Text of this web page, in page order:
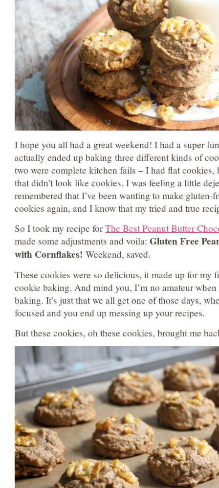
I hope you all had a great weekend! I had a super
actually ended up baking three different kinds of
two were complete kitchen fails – I had flat cookies,
that didn’t look like cookies. I was feeling a little
remembered that I’ve been wanting to make gluten-
cookies again, and I know that my tried and true
So I took my recipe forThe Best Peanut Butter
made some adjustments and voila: Gluten Free
with Cornflakes! Weekend, saved.
These cookies were so delicious, it made up for my
cookie baking. And mind you, I’m no amateur
baking. It’s just that we all get one of those days,
focused and you end up messing up your recipes.
But these cookies, oh these cookies, brought me